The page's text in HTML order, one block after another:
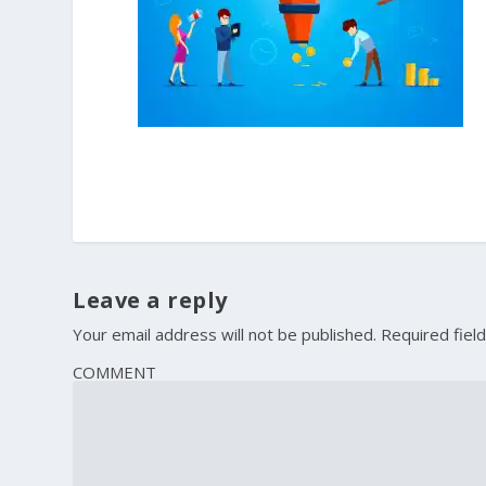
Leave a reply
Your email address will not be published. Required
COMMENT